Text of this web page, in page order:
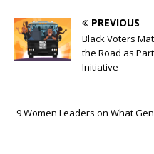
PREVIOUS
Black Voters
the Road as
Initiative
9 Women Leaders on What